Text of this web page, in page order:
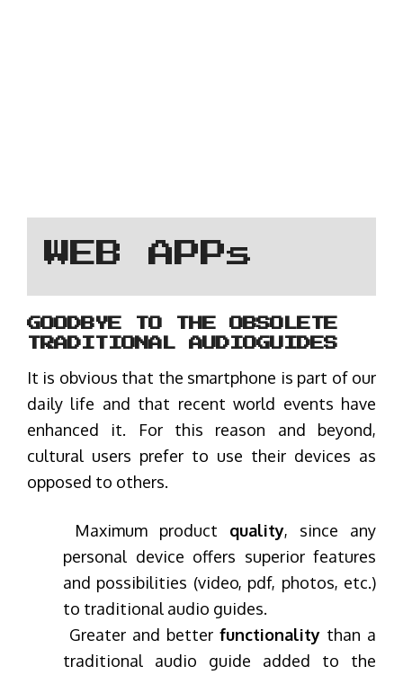
WEB APPs
GOODBYE TO THE OBSOLETE
TRADITIONAL AUDIOGUIDES
It is obvious that the smartphone is part of our
daily life and that recent world events have
enhanced it. For this reason and beyond,
cultural users prefer to use their devices as
opposed to others.
Maximum product quality, since any
personal device offers superior features
and possibilities (video, pdf, photos, etc.)
to traditional audio guides.
Greater and better functionality than a
traditional audio guide added to the